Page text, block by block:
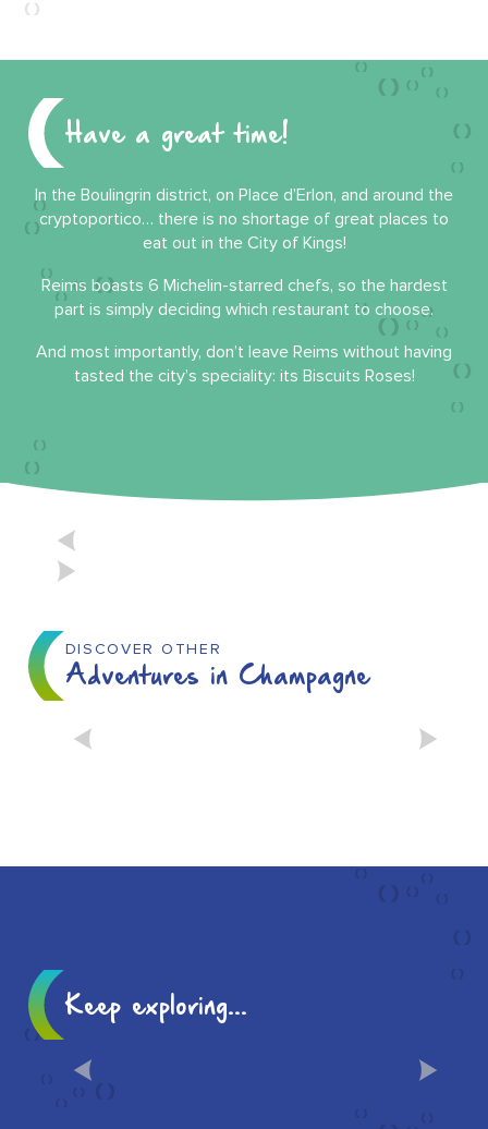
Have a great time!
In the Boulingrin district, on Place d’Erlon, and around the
cryptoportico… there is no shortage of great places to
eat out in the City of Kings!
Reims boasts 6 Michelin-starred chefs, so the hardest
part is simply deciding which restaurant to choose.
And most importantly, don’t leave Reims without having
tasted the city’s speciality: its Biscuits Roses!
DISCOVER OTHER
Adventures in Champagne
Keep exploring...